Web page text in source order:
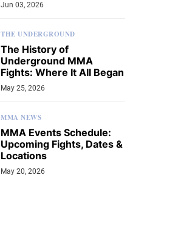
Jun 03, 2026
THE UNDERGROUND
The History of
Underground MMA
Fights: Where It All Began
May 25, 2026
MMA NEWS
MMA Events Schedule:
Upcoming Fights, Dates &
Locations
May 20, 2026